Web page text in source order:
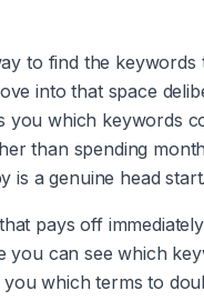
to find the
into that space
you which keywords
than spending
is a genuine head start.
pays off
you can see which
you which terms to